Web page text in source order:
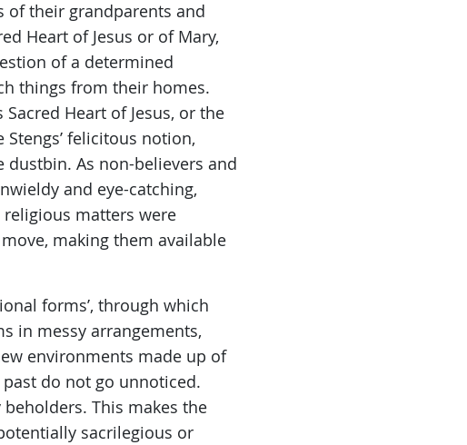
of their grandparents and
Heart of Jesus or of Mary,
of a determined
things from their homes.
Heart of Jesus, or the
felicitous notion,
dustbin. As non-believers and
and eye-catching,
matters were
making them available
forms’, through which
in messy arrangements,
environments made up of
do not go unnoticed.
This makes the
sacrilegious or